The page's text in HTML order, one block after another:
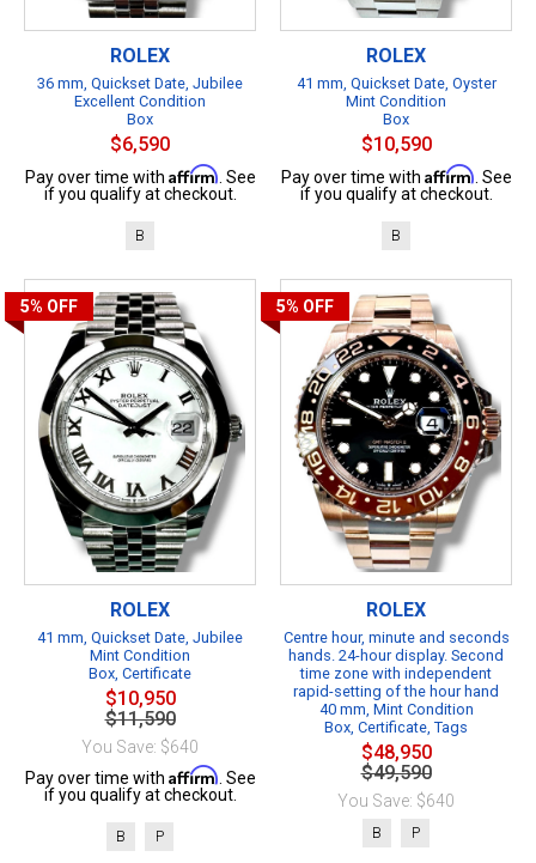
ROLEX
36 mm, Quickset Date, Jubilee
Excellent Condition
Box
$6,590
Pay over time with Affirm . See
if you qualify at checkout.
B
ROLEX
41 mm, Quickset Date, Oyster
Mint Condition
Box
$10,590
Pay over time with Affirm . See
if you qualify at checkout.
B
5% OFF
ROLEX
41 mm, Quickset Date, Jubilee
Mint Condition
Box, Certificate
$10,950
$11,590
You Save: $640
Pay over time with Affirm . See
if you qualify at checkout.
B P
5% OFF
ROLEX
Centre hour, minute and seconds
hands. 24-hour display. Second
time zone with independent
rapid-setting of the hour hand
40 mm, Mint Condition
Box, Certificate, Tags
$48,950
$49,590
You Save: $640
B P